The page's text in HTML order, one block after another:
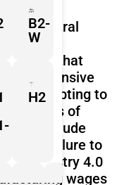
B2-
W
H2
to
a neutral
debt that
expensive
it’s tempting to
the risks of
include
and a failure to
Industry 4.0
wages